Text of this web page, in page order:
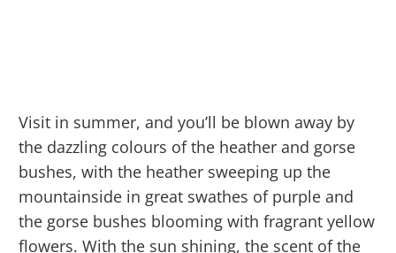
Visit in summer, and you’ll be blown away by
the dazzling colours of the heather and gorse
bushes, with the heather sweeping up the
mountainside in great swathes of purple and
the gorse bushes blooming with fragrant yellow
flowers. With the sun shining, the scent of the